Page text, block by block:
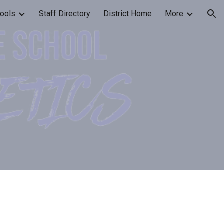
Staff Directory District Home More